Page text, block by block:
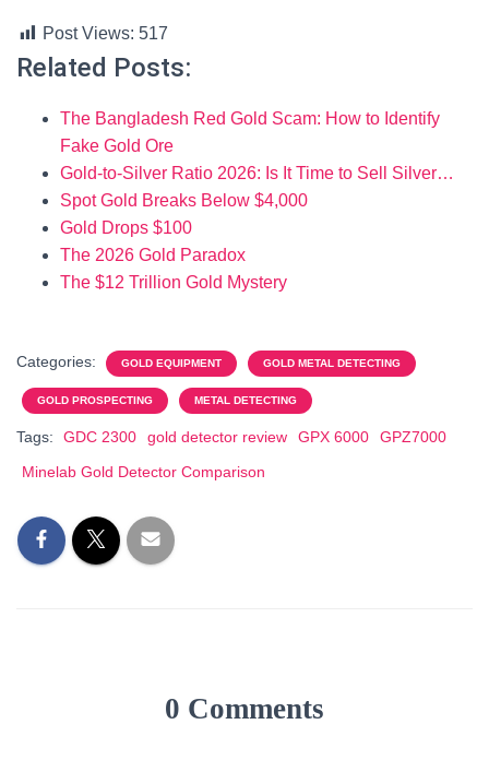
Post Views: 517
Related Posts:
The Bangladesh Red Gold Scam: How to Identify
Fake Gold Ore
Gold-to-Silver Ratio 2026: Is It Time to Sell Silver…
Spot Gold Breaks Below $4,000
Gold Drops $100
The 2026 Gold Paradox
The $12 Trillion Gold Mystery
Categories: GOLD EQUIPMENT GOLD METAL DETECTING
GOLD PROSPECTING METAL DETECTING
Tags: GDC 2300 gold detector review GPX 6000
GPZ7000
Minelab Gold Detector Comparison
0 Comments